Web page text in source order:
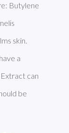
Butylene
skin.
can
be